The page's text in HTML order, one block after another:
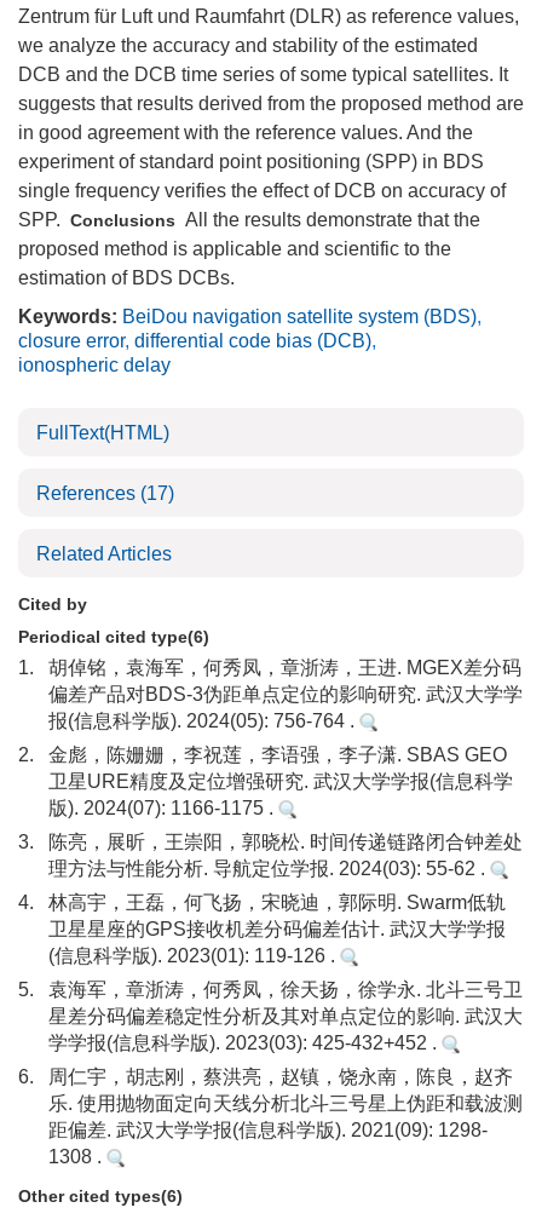
Zentrum für Luft und Raumfahrt (DLR) as reference values,
we analyze the accuracy and stability of the estimated
DCB and the DCB time series of some typical satellites. It
suggests that results derived from the proposed method are
in good agreement with the reference values. And the
experiment of standard point positioning (SPP) in BDS
single frequency verifies the effect of DCB on accuracy of
SPP. Conclusions All the results demonstrate that the
proposed method is applicable and scientific to the
estimation of BDS DCBs.
Keywords: BeiDou navigation satellite system (BDS),
closure error, differential code bias (DCB),
ionospheric delay
FullText(HTML)
References (17)
Related Articles
Cited by
Periodical cited type(6)
1.
胡倬铭，袁海军，何秀凤，章浙涛，王进. MGEX差分码
偏差产品对BDS-3伪距单点定位的影响研究. 武汉大学学
报(信息科学版). 2024(05): 756-764 .
2.
金彪，陈姗姗，李祝莲，李语强，李子潇. SBAS GEO
卫星URE精度及定位增强研究. 武汉大学学报(信息科学
版). 2024(07): 1166-1175 .
3.
陈亮，展昕，王崇阳，郭晓松. 时间传递链路闭合钟差处
理方法与性能分析. 导航定位学报. 2024(03): 55-62 .
4.
林高宇，王磊，何飞扬，宋晓迪，郭际明. Swarm低轨
卫星星座的GPS接收机差分码偏差估计. 武汉大学学报
(信息科学版). 2023(01): 119-126 .
5.
袁海军，章浙涛，何秀凤，徐天扬，徐学永. 北斗三号卫
星差分码偏差稳定性分析及其对单点定位的影响. 武汉大
学学报(信息科学版). 2023(03): 425-432+452 .
6.
周仁宇，胡志刚，蔡洪亮，赵镇，饶永南，陈良，赵齐
乐. 使用抛物面定向天线分析北斗三号星上伪距和载波测
距偏差. 武汉大学学报(信息科学版). 2021(09): 1298-
1308 .
Other cited types(6)